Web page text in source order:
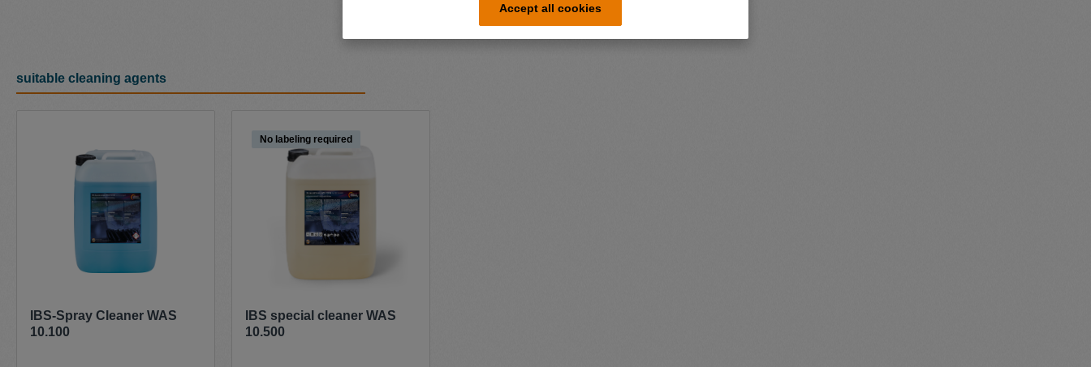
suitable cleaning agents
IBS-Spray Cleaner WAS
10.100
No labeling required
IBS special cleaner WAS
10.500
Accept all cookies